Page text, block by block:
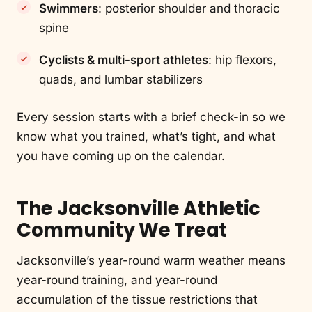
Swimmers: posterior shoulder and thoracic
spine
Cyclists & multi-sport athletes: hip flexors,
quads, and lumbar stabilizers
Every session starts with a brief check-in so we
know what you trained, what’s tight, and what
you have coming up on the calendar.
The Jacksonville Athletic
Community We Treat
Jacksonville’s year-round warm weather means
year-round training, and year-round
accumulation of the tissue restrictions that